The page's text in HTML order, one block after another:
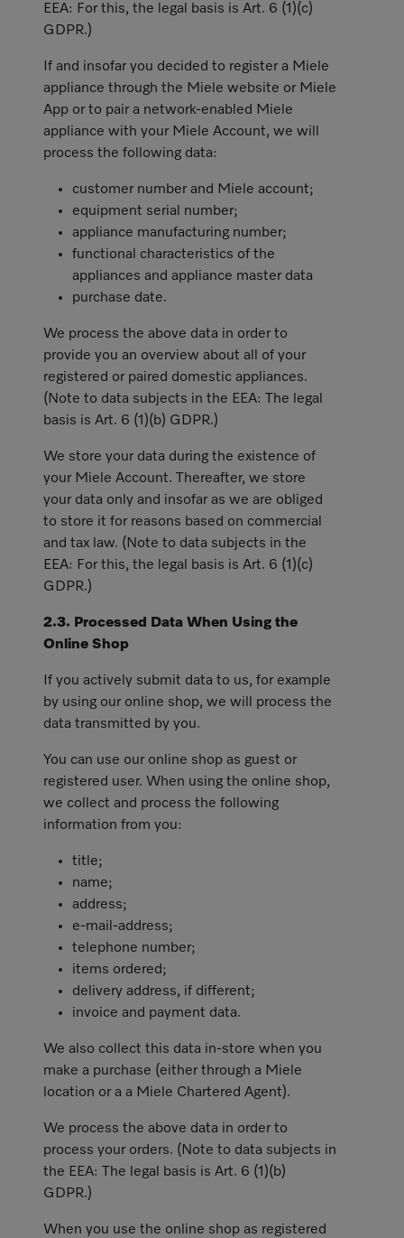
EEA: For this, the legal basis is Art. 6 (1)(c)
GDPR.)
If and insofar you decided to register a Miele
appliance through the Miele website or Miele
App or to pair a network-enabled Miele
appliance with your Miele Account, we will
process the following data:
customer number and Miele account;
equipment serial number;
appliance manufacturing number;
functional characteristics of the
appliances and appliance master data
purchase date.
We process the above data in order to
provide you an overview about all of your
registered or paired domestic appliances.
(Note to data subjects in the EEA: The legal
basis is Art. 6 (1)(b) GDPR.)
We store your data during the existence of
your Miele Account. Thereafter, we store
your data only and insofar as we are obliged
to store it for reasons based on commercial
and tax law. (Note to data subjects in the
EEA: For this, the legal basis is Art. 6 (1)(c)
GDPR.)
2.3. Processed Data When Using the
Online Shop
If you actively submit data to us, for example
by using our online shop, we will process the
data transmitted by you.
You can use our online shop as guest or
registered user. When using the online shop,
we collect and process the following
information from you:
title;
name;
address;
e-mail-address;
telephone number;
items ordered;
delivery address, if different;
invoice and payment data.
We also collect this data in-store when you
make a purchase (either through a Miele
location or a a Miele Chartered Agent).
We process the above data in order to
process your orders. (Note to data subjects in
the EEA: The legal basis is Art. 6 (1)(b)
GDPR.)
When you use the online shop as registered